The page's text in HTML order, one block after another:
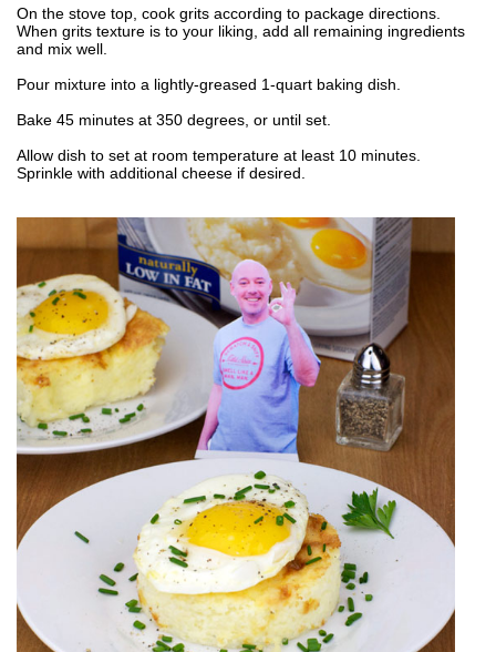
On the stove top, cook grits according to package directions.
When grits texture is to your liking, add all remaining ingredients
and mix well.
Pour mixture into a lightly-greased 1-quart baking dish.
Bake 45 minutes at 350 degrees, or until set.
Allow dish to set at room temperature at least 10 minutes.
Sprinkle with additional cheese if desired.